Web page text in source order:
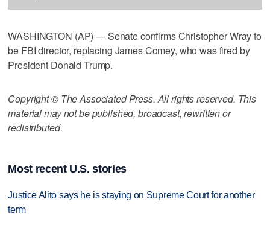
WASHINGTON (AP) — Senate confirms Christopher Wray to
be FBI director, replacing James Comey, who was fired by
President Donald Trump.
Copyright © The Associated Press. All rights reserved. This
material may not be published, broadcast, rewritten or
redistributed.
Most recent U.S. stories
Justice Alito says he is staying on Supreme Court for another
term